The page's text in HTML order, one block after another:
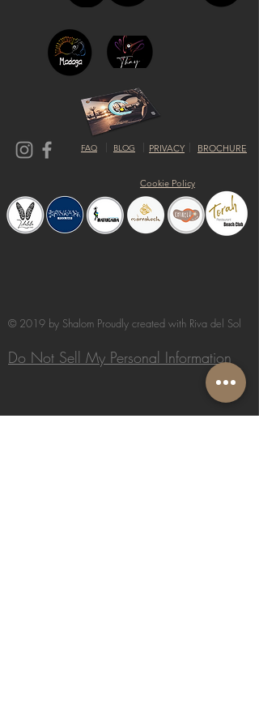
FAQ BLOG PRIVACY BROCHURE
Cookie Policy
© 2019 by Shalom Proudly created with Riva del Sol
Do Not Sell My Personal Information